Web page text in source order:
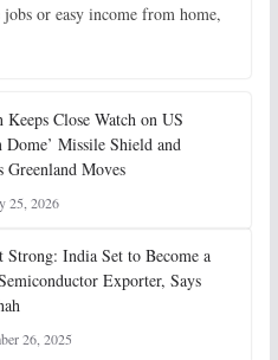
or easy income from home,
Close Watch on US
Dome’ Missile Shield and
Greenland Moves
25, 2026
Strong: India Set to Become a
Exporter, Says
26, 2025